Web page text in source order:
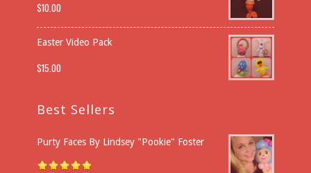
$10.00
Easter Video Pack
$15.00
Best Sellers
Purty Faces By Lindsey "Pookie" Foster